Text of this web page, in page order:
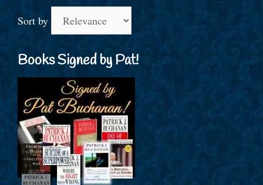
Sort by
Books Signed by Pat!